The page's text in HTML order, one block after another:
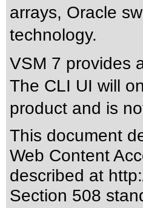
arrays, Oracle
technology.
VSM 7 provides
The CLI UI will
product and is
This document
Web Content
described at
Section 508